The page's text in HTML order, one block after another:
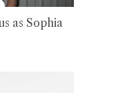
as Sophia